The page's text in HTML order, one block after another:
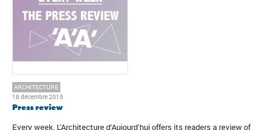
ARCHITECTURE
18 décembre 2015
Press review
Every week, L’Architecture d’Aujourd’hui offers its readers a review of